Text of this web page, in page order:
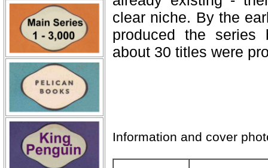
clear niche. By the
produced the series
about 30 titles were
Information and cover